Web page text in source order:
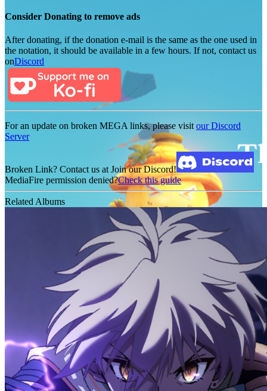
Consider Donating to remove ads
After donating, if the donation e-mail is the same as the one used in
the notation, it should be available in a few hours. If not, contact us
onDiscord
For an update on broken MEGA links, please visit our Discord
Server
Broken Link? Contact us at Join our Discord!
MediaFire permission denied?Check this guide
Related Albums